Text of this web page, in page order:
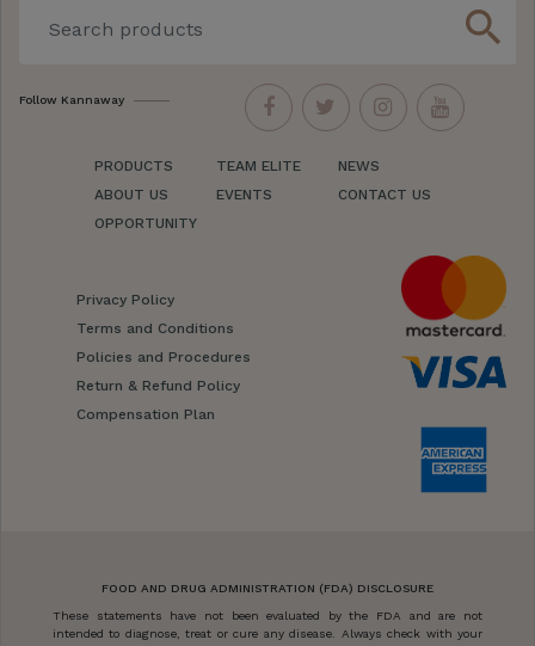
search
Follow Kannaway
PRODUCTS
ABOUT US
OPPORTUNITY
TEAM ELITE
EVENTS
NEWS
CONTACT US
Privacy Policy
Terms and Conditions
Policies and Procedures
Return & Refund Policy
Compensation Plan
FOOD AND DRUG ADMINISTRATION (FDA) DISCLOSURE
These statements have not been evaluated by the FDA and are not
intended to diagnose, treat or cure any disease. Always check with your